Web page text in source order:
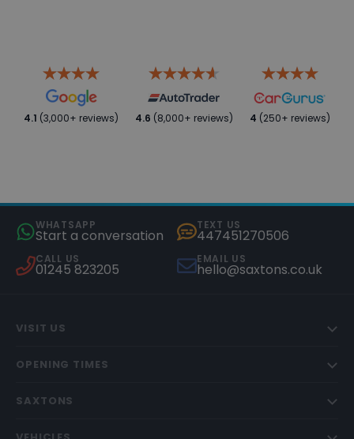
4.1 (3,000+ reviews) 4.6 (8,000+ reviews) 4 (250+ reviews)
WHATSAPP
Start a conversation
TEXT US
447451270506
CALL US
01245 823205
EMAIL US
hello@saxtons.co.uk
VISIT US
OPENING TIMES
SAXTONS